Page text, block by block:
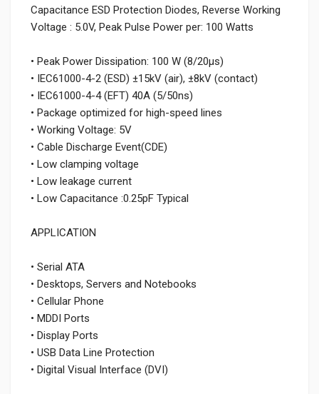
Capacitance ESD Protection Diodes, Reverse Working
Voltage : 5.0V, Peak Pulse Power per: 100 Watts
• Peak Power Dissipation: 100 W (8/20µs)
• IEC61000-4-2 (ESD) ±15kV (air), ±8kV (contact)
• IEC61000-4-4 (EFT) 40A (5/50ns)
• Package optimized for high-speed lines
• Working Voltage: 5V
• Cable Discharge Event(CDE)
• Low clamping voltage
• Low leakage current
• Low Capacitance :0.25pF Typical
APPLICATION
• Serial ATA
• Desktops, Servers and Notebooks
• Cellular Phone
• MDDI Ports
• Display Ports
• USB Data Line Protection
• Digital Visual Interface (DVI)